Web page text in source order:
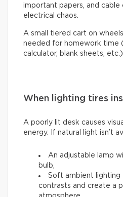
important papers, and cable
electrical chaos.
A small tiered cart on
needed for homework time
calculator, blank sheets,
When lighting tires
A poorly lit desk causes
energy. If natural light isn’t
An adjustable lamp
bulb,
Soft ambient lighting
contrasts and create a